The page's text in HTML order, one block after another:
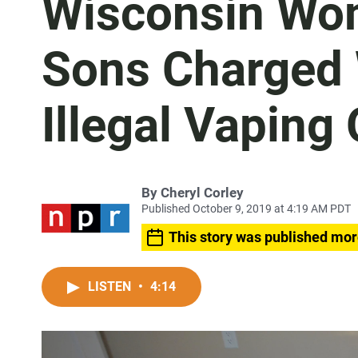
Wisconsin
Sons
Illegal Vaping
By Cheryl Corley
Published October 9, 2019 at 4:19 AM PDT
This story was published
LISTEN • 4:14